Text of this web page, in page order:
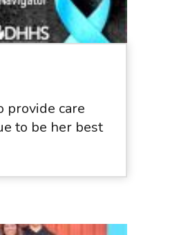
provide care
to be her best